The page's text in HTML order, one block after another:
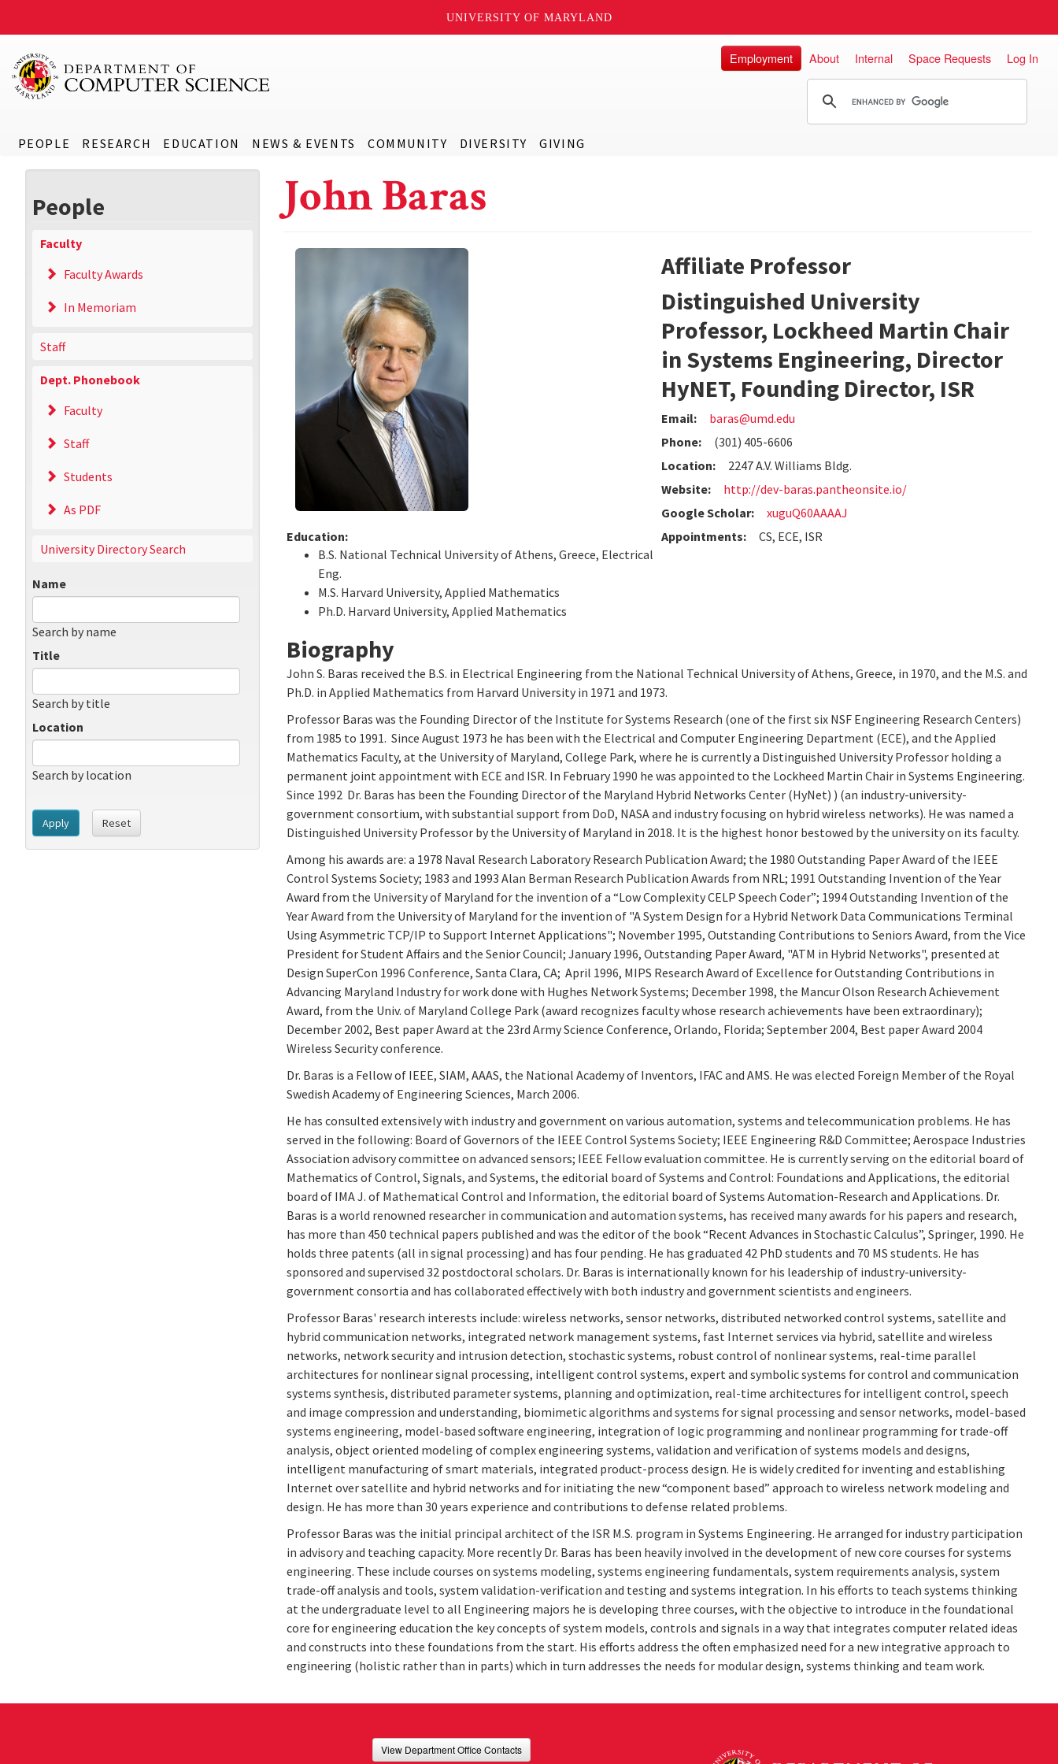
UNIVERSITY OF MARYLAND
PEOPLE RESEARCH EDUCATION NEWS & EVENTS COMMUNITY DIVERSITY GIVING
Employment About Internal Space Requests Log In
People
Faculty
Faculty Awards
In Memoriam
Staff
Dept. Phonebook
Faculty
Staff
Students
As PDF
University Directory Search
Name
Search by name
Title
Search by title
Location
Search by location
Apply Reset
John Baras
Affiliate Professor
Distinguished University
Professor, Lockheed Martin Chair
in Systems Engineering, Director
HyNET, Founding Director, ISR
Email:
baras@umd.edu
Phone:
(301) 405-6606
Location:
2247 A.V. Williams Bldg.
Website:
http://dev-baras.pantheonsite.io/
Google Scholar:
xuguQ60AAAAJ
Education:
B.S. National Technical University of Athens, Greece, Electrical
Eng.
M.S. Harvard University, Applied Mathematics
Ph.D. Harvard University, Applied Mathematics
Appointments: CS, ECE, ISR
Biography
John S. Baras received the B.S. in Electrical Engineering from the National Technical University of Athens, Greece, in 1970, and the M.S. and
Ph.D. in Applied Mathematics from Harvard University in 1971 and 1973.
Professor Baras was the Founding Director of the Institute for Systems Research (one of the first six NSF Engineering Research Centers)
from 1985 to 1991. Since August 1973 he has been with the Electrical and Computer Engineering Department (ECE), and the Applied
Mathematics Faculty, at the University of Maryland, College Park, where he is currently a Distinguished University Professor holding a
permanent joint appointment with ECE and ISR. In February 1990 he was appointed to the Lockheed Martin Chair in Systems Engineering.
Since 1992 Dr. Baras has been the Founding Director of the Maryland Hybrid Networks Center (HyNet) ) (an industry-university-
government consortium, with substantial support from DoD, NASA and industry focusing on hybrid wireless networks). He was named a
Distinguished University Professor by the University of Maryland in 2018. It is the highest honor bestowed by the university on its faculty.
Among his awards are: a 1978 Naval Research Laboratory Research Publication Award; the 1980 Outstanding Paper Award of the IEEE
Control Systems Society; 1983 and 1993 Alan Berman Research Publication Awards from NRL; 1991 Outstanding Invention of the Year
Award from the University of Maryland for the invention of a “Low Complexity CELP Speech Coder”; 1994 Outstanding Invention of the
Year Award from the University of Maryland for the invention of "A System Design for a Hybrid Network Data Communications Terminal
Using Asymmetric TCP/IP to Support Internet Applications"; November 1995, Outstanding Contributions to Seniors Award, from the Vice
President for Student Affairs and the Senior Council; January 1996, Outstanding Paper Award, "ATM in Hybrid Networks", presented at
Design SuperCon 1996 Conference, Santa Clara, CA; April 1996, MIPS Research Award of Excellence for Outstanding Contributions in
Advancing Maryland Industry for work done with Hughes Network Systems; December 1998, the Mancur Olson Research Achievement
Award, from the Univ. of Maryland College Park (award recognizes faculty whose research achievements have been extraordinary);
December 2002, Best paper Award at the 23rd Army Science Conference, Orlando, Florida; September 2004, Best paper Award 2004
Wireless Security conference.
Dr. Baras is a Fellow of IEEE, SIAM, AAAS, the National Academy of Inventors, IFAC and AMS. He was elected Foreign Member of the Royal
Swedish Academy of Engineering Sciences, March 2006.
He has consulted extensively with industry and government on various automation, systems and telecommunication problems. He has
served in the following: Board of Governors of the IEEE Control Systems Society; IEEE Engineering R&D Committee; Aerospace Industries
Association advisory committee on advanced sensors; IEEE Fellow evaluation committee. He is currently serving on the editorial board of
Mathematics of Control, Signals, and Systems, the editorial board of Systems and Control: Foundations and Applications, the editorial
board of IMA J. of Mathematical Control and Information, the editorial board of Systems Automation-Research and Applications. Dr.
Baras is a world renowned researcher in communication and automation systems, has received many awards for his papers and research,
has more than 450 technical papers published and was the editor of the book “Recent Advances in Stochastic Calculus”, Springer, 1990. He
holds three patents (all in signal processing) and has four pending. He has graduated 42 PhD students and 70 MS students. He has
sponsored and supervised 32 postdoctoral scholars. Dr. Baras is internationally known for his leadership of industry-university-
government consortia and has collaborated effectively with both industry and government scientists and engineers.
Professor Baras' research interests include: wireless networks, sensor networks, distributed networked control systems, satellite and
hybrid communication networks, integrated network management systems, fast Internet services via hybrid, satellite and wireless
networks, network security and intrusion detection, stochastic systems, robust control of nonlinear systems, real-time parallel
architectures for nonlinear signal processing, intelligent control systems, expert and symbolic systems for control and communication
systems synthesis, distributed parameter systems, planning and optimization, real-time architectures for intelligent control, speech
and image compression and understanding, biomimetic algorithms and systems for signal processing and sensor networks, model-based
systems engineering, model-based software engineering, integration of logic programming and nonlinear programming for trade-off
analysis, object oriented modeling of complex engineering systems, validation and verification of systems models and designs,
intelligent manufacturing of smart materials, integrated product-process design. He is widely credited for inventing and establishing
Internet over satellite and hybrid networks and for initiating the new “component based” approach to wireless network modeling and
design. He has more than 30 years experience and contributions to defense related problems.
Professor Baras was the initial principal architect of the ISR M.S. program in Systems Engineering. He arranged for industry participation
in advisory and teaching capacity. More recently Dr. Baras has been heavily involved in the development of new core courses for systems
engineering. These include courses on systems modeling, systems engineering fundamentals, system requirements analysis, system
trade-off analysis and tools, system validation-verification and testing and systems integration. In his efforts to teach systems thinking
at the undergraduate level to all Engineering majors he is developing three courses, with the objective to introduce in the foundational
core for engineering education the key concepts of system models, controls and signals in a way that integrates computer related ideas
and constructs into these foundations from the start. His efforts address the often emphasized need for a new integrative approach to
engineering (holistic rather than in parts) which in turn addresses the needs for modular design, systems thinking and team work.
View Department Office Contacts